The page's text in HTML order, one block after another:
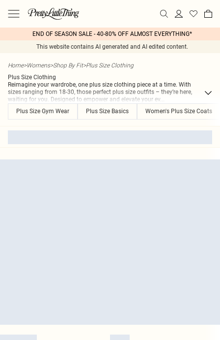
END OF SEASON SALE - 40-80% OFF ALMOST EVERYTHING*
This website contains AI generated and AI edited content.
Home>Womens>Shop By Fit>Plus Size Clothing
Plus Size Clothing
Reimagine your wardrobe, one plus size clothing piece at a time. With
sizes ranging from 18-30, those perfect plus size outfits – they’re here,
waiting for you. Designed to empower and elevate your ev...
Plus Size Gym Wear
Plus Size Basics Women's Plus Size Coats